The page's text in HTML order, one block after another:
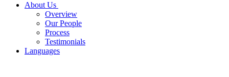
About Us
Overview
Our People
Process
Testimonials
Languages